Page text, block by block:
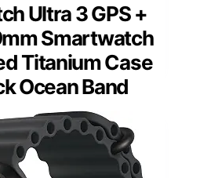
Ultra 3 GPS +
Smartwatch
Titanium Case
Ocean Band